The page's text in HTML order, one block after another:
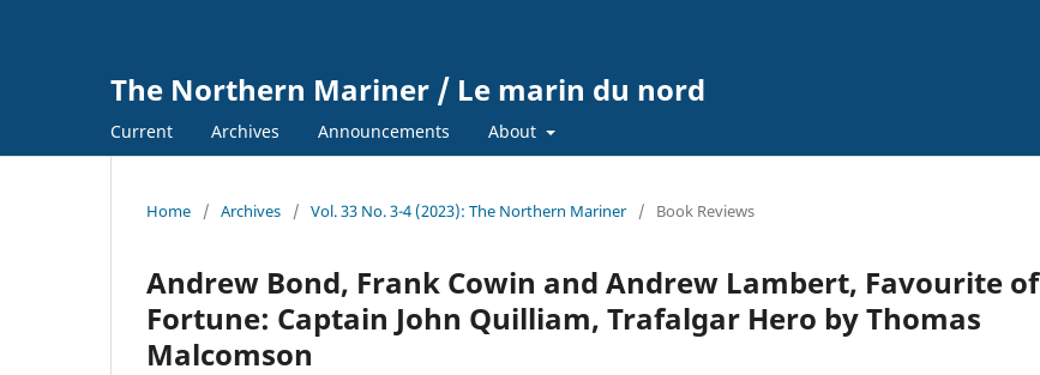
The Northern Mariner / Le marin du nord
Current Archives Announcements About
Home / Archives / Vol. 33 No. 3-4 (2023): The Northern Mariner / Book Reviews
Andrew Bond, Frank Cowin and Andrew Lambert, Favourite of
Fortune: Captain John Quilliam, Trafalgar Hero by Thomas
Malcomson